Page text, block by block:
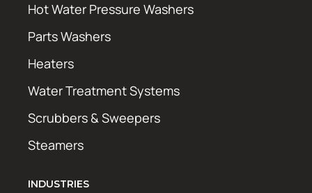
Hot Water Pressure Washers
Parts Washers
Heaters
Water Treatment Systems
Scrubbers & Sweepers
Steamers
INDUSTRIES